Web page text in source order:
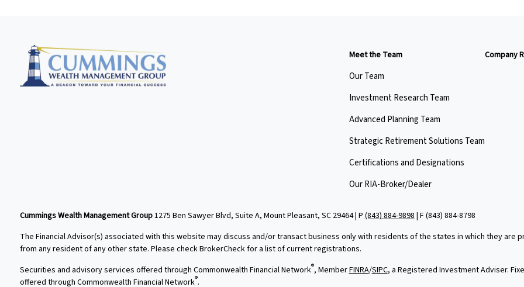
Meet the Team
Our Team
Investment Research Team
Advanced Planning Team
Strategic Retirement Solutions Team
Certifications and Designations
Our RIA-Broker/Dealer
Company
Cummings Wealth Management Group1275 Ben Sawyer Blvd, Suite A, Mount Pleasant, SC 29464 | P(843) 884-9898| F(843) 884-8798
The Financial Advisor(s) associated with this website may discuss and/or transact business only with residents of the states in which they
from any resident of any other state. Please check BrokerCheck for a list of current registrations.
Securities and advisory services offered through Commonwealth Financial Network®, MemberFINRA/SIPC, a Registered Investment Adviser.
offered through Commonwealth Financial Network®.